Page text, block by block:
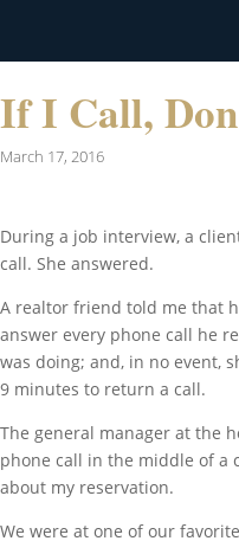
If I Call,
March 17, 2016
During a job interview, a
call. She answered.
A realtor friend told me that
answer every phone call he
was doing; and, in no event,
9 minutes to return a call.
The general manager at the
phone call in the middle of a
about my reservation.
We were at one of our